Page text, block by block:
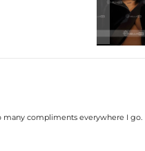
many compliments everywhere I go.